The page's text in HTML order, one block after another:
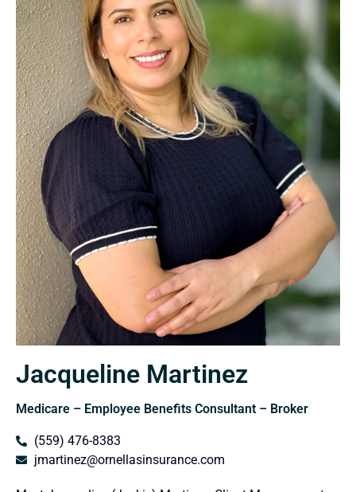
Jacqueline Martinez
Medicare – Employee Benefits Consultant – Broker
(559) 476-8383
jmartinez@ornellasinsurance.com